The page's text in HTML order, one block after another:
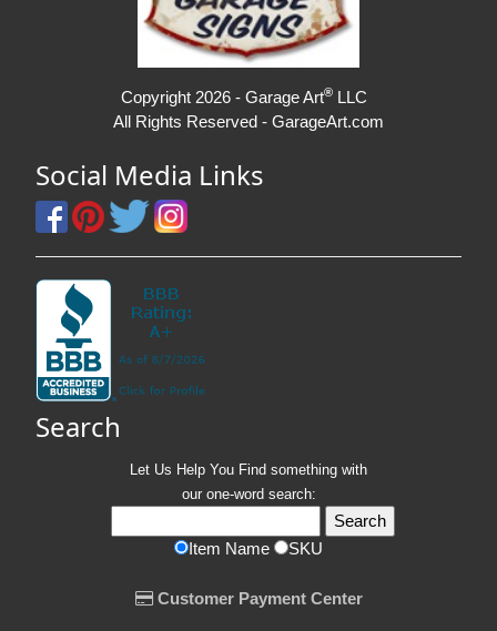
Copyright 2026 - Garage Art® LLC
All Rights Reserved - GarageArt.com
Social Media Links
Search
Let Us Help You Find something with
our one-word search:
Item Name SKU
Customer Payment Center